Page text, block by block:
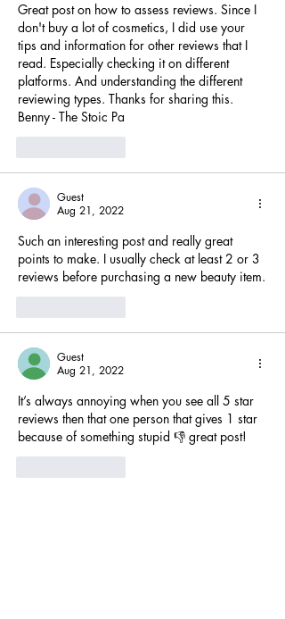
Great post on how to assess reviews. Since I
don't buy a lot of cosmetics, I did use your
tips and information for other reviews that I
read. Especially checking it on different
platforms. And understanding the different
reviewing types. Thanks for sharing this.
Benny - The Stoic Pa
Guest
Aug 21, 2022
Such an interesting post and really great
points to make. I usually check at least 2 or 3
reviews before purchasing a new beauty item.
Guest
Aug 21, 2022
It’s always annoying when you see all 5 star
reviews then that one person that gives 1 star
because of something stupid 👎 great post!